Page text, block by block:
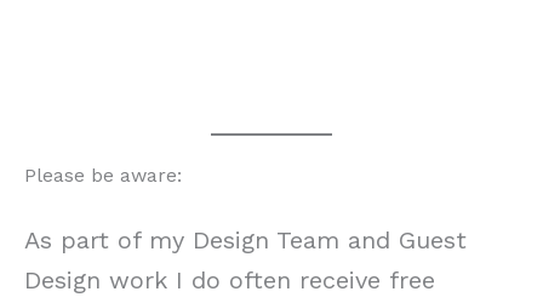
Please be aware:
As part of my Design Team and Guest
Design work I do often receive free